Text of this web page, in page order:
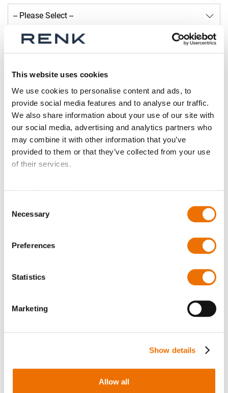
This website uses cookies
We use cookies to personalise content and ads, to
provide social media features and to analyse our traffic.
We also share information about your use of our site with
our social media, advertising and analytics partners who
may combine it with other information that you’ve
provided to them or that they’ve collected from your use
of their services.
Selection
Necessary
Preferences
Statistics
Marketing
Show details
Allow all
Please note that further information, prices and the
option of purchasing is restricted for signed-in users.
Sign In
Product Details
InformationFor more product details please select a variant!
10x110 (200737531), Oil Splash Ring 10x115
(200766095),
10x140 (200738254), Oil Splash Ring 10x145